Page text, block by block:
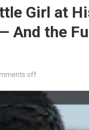
Girl at
And the
off